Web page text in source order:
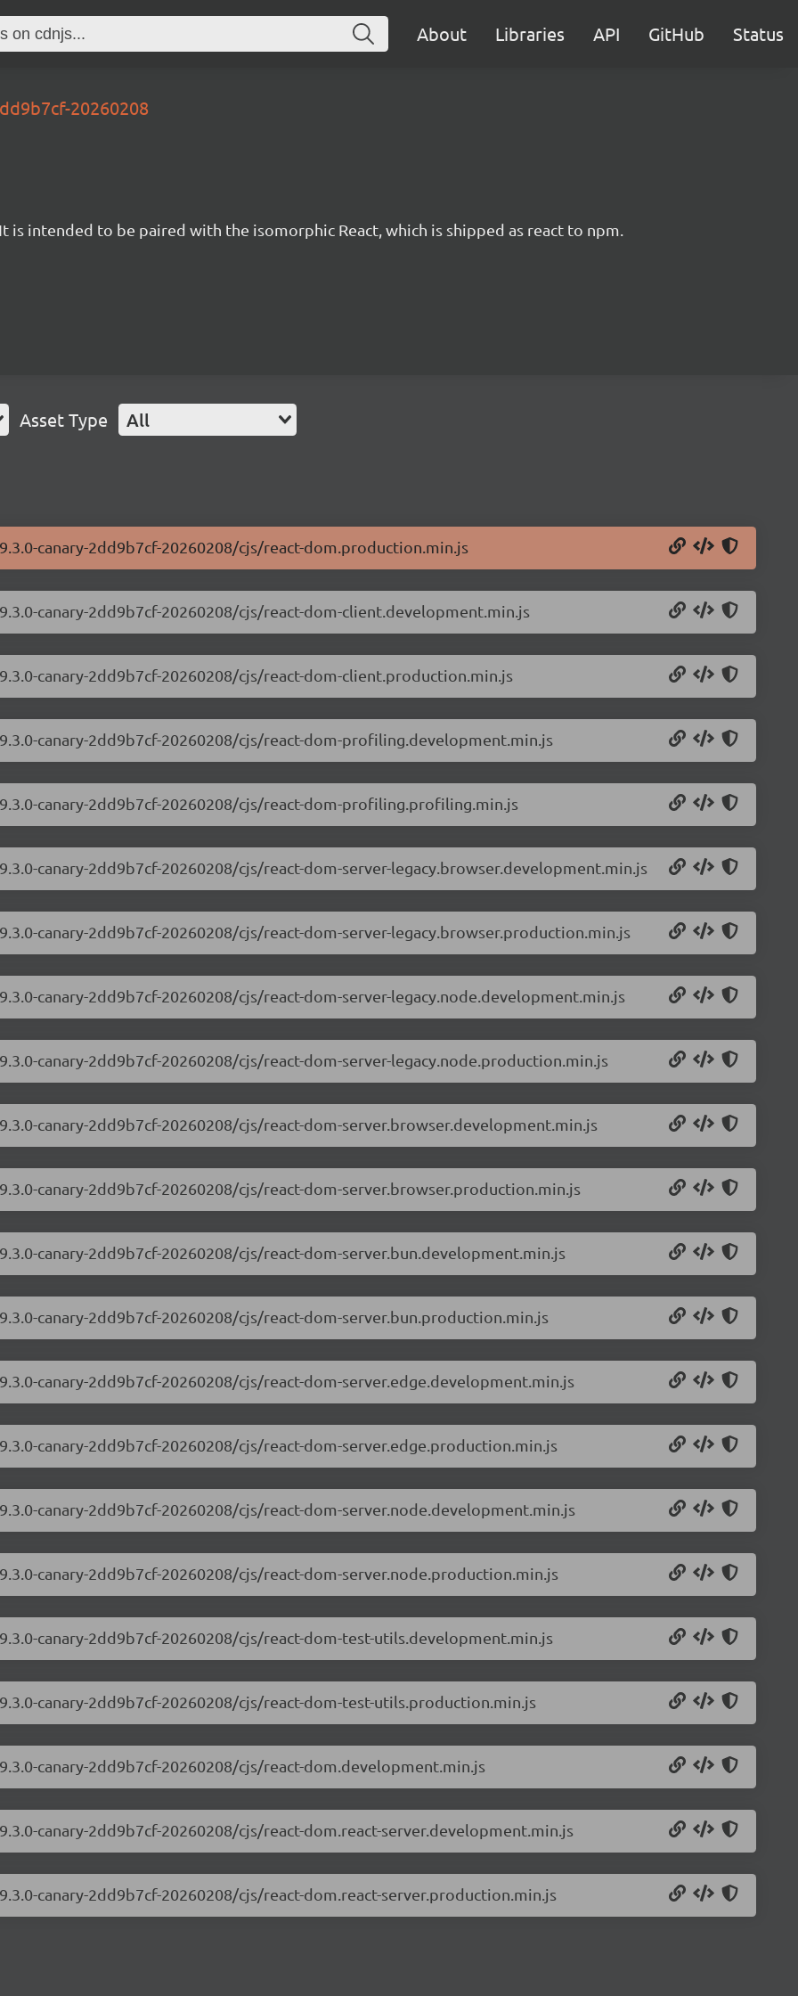
About Libraries API GitHub Status
20260208
intended to be paired with the isomorphic React, which is shipped as react to npm.
Asset Type All
canary-2dd9b7cf-20260208/cjs/react-dom.production.min.js
canary-2dd9b7cf-20260208/cjs/react-dom-client.development.min.js
canary-2dd9b7cf-20260208/cjs/react-dom-client.production.min.js
canary-2dd9b7cf-20260208/cjs/react-dom-profiling.development.min.js
canary-2dd9b7cf-20260208/cjs/react-dom-profiling.profiling.min.js
canary-2dd9b7cf-20260208/cjs/react-dom-server-legacy.browser.development.min.js
canary-2dd9b7cf-20260208/cjs/react-dom-server-legacy.browser.production.min.js
canary-2dd9b7cf-20260208/cjs/react-dom-server-legacy.node.development.min.js
canary-2dd9b7cf-20260208/cjs/react-dom-server-legacy.node.production.min.js
canary-2dd9b7cf-20260208/cjs/react-dom-server.browser.development.min.js
canary-2dd9b7cf-20260208/cjs/react-dom-server.browser.production.min.js
canary-2dd9b7cf-20260208/cjs/react-dom-server.bun.development.min.js
canary-2dd9b7cf-20260208/cjs/react-dom-server.bun.production.min.js
canary-2dd9b7cf-20260208/cjs/react-dom-server.edge.development.min.js
canary-2dd9b7cf-20260208/cjs/react-dom-server.edge.production.min.js
canary-2dd9b7cf-20260208/cjs/react-dom-server.node.development.min.js
canary-2dd9b7cf-20260208/cjs/react-dom-server.node.production.min.js
canary-2dd9b7cf-20260208/cjs/react-dom-test-utils.development.min.js
canary-2dd9b7cf-20260208/cjs/react-dom-test-utils.production.min.js
canary-2dd9b7cf-20260208/cjs/react-dom.development.min.js
canary-2dd9b7cf-20260208/cjs/react-dom.react-server.development.min.js
canary-2dd9b7cf-20260208/cjs/react-dom.react-server.production.min.js